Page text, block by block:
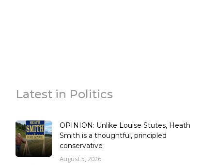
Latest in Politics
OPINION: Unlike Louise Stutes, Heath
Smith is a thoughtful, principled
conservative
August 5, 2026